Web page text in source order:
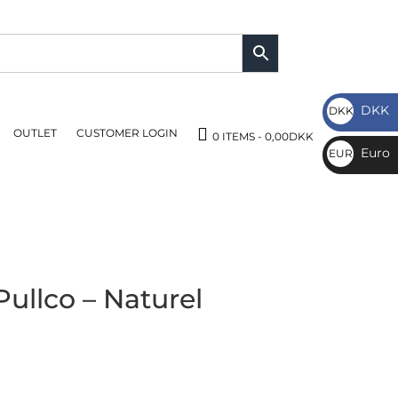
OUTLET CUSTOMER LOGIN 0 ITEMS 0,00DKK
– Naturel
DKK
DKK
DKK
EUR
€
Euro